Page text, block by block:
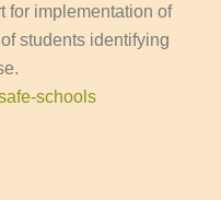
for implementation of
students identifying
schools